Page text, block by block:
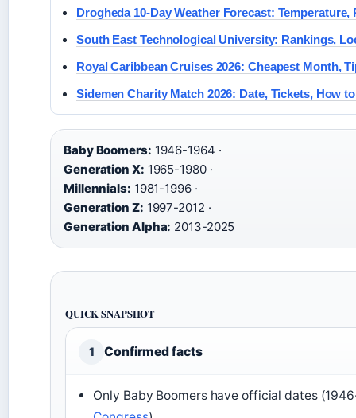
Drogheda 10-Day Weather Forecast: Temperature,
South East Technological University: Rankings,
Royal Caribbean Cruises 2026: Cheapest Month,
Sidemen Charity Match 2026: Date, Tickets, How
Baby Boomers: 1946-1964 ·
Generation X: 1965-1980 ·
Millennials: 1981-1996 ·
Generation Z: 1997-2012 ·
Generation Alpha: 2013-2025
QUICK SNAPSHOT
1 Confirmed facts
Only Baby Boomers have official dates